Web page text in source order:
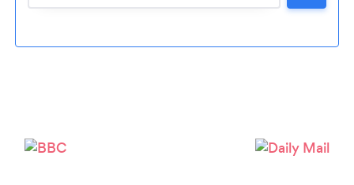
Loading...